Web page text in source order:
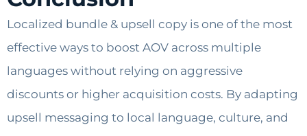
Localized bundle & upsell copy is one of the most
effective ways to boost AOV across multiple
languages without relying on aggressive
discounts or higher acquisition costs. By adapting
upsell messaging to local language, culture, and